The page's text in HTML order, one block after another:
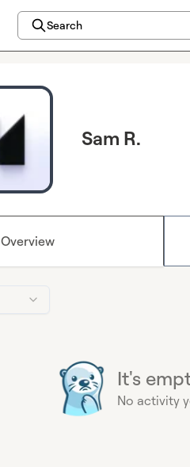
Search
Sam R.
Overview
It's
No activity